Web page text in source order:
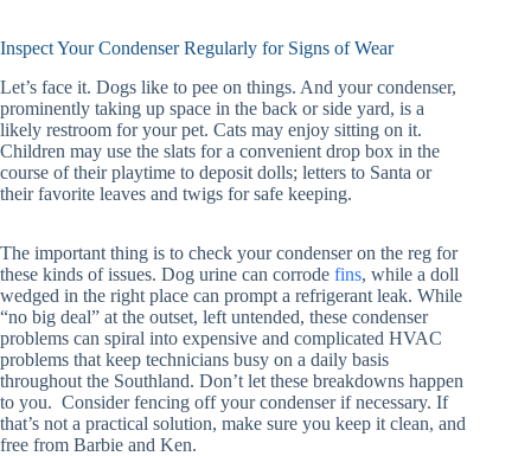
Inspect Your Condenser Regularly for Signs of Wear
Let’s face it. Dogs like to pee on things. And your condenser,
prominently taking up space in the back or side yard, is a
likely restroom for your pet. Cats may enjoy sitting on it.
Children may use the slats for a convenient drop box in the
course of their playtime to deposit dolls; letters to Santa or
their favorite leaves and twigs for safe keeping.
The important thing is to check your condenser on the reg for
these kinds of issues. Dog urine can corrode fins, while a doll
wedged in the right place can prompt a refrigerant leak. While
“no big deal” at the outset, left untended, these condenser
problems can spiral into expensive and complicated HVAC
problems that keep technicians busy on a daily basis
throughout the Southland. Don’t let these breakdowns happen
to you. Consider fencing off your condenser if necessary. If
that’s not a practical solution, make sure you keep it clean, and
free from Barbie and Ken.